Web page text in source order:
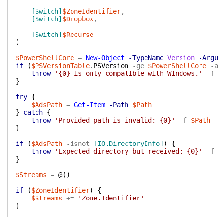
[Switch] $ZoneIdentifier,
[Switch] $Dropbox,
[Switch] $Recurse
)
$PowerShellCore = New-Object -TypeName Version
-
if
($PSVersionTable. PSVersion -ge $PowerShellCore
-
throw
'{0} is only compatible with Windows.'
-f
}
try {
$AdsPath = Get-Item -Path $Path
}
catch {
throw
'Provided path is invalid: {0}' -f $Path
}
if
($AdsPath -isnot [IO.DirectoryInfo] )
{
throw
'Expected directory but received: {0}'
-f
}
$Streams = @( )
if
($ZoneIdentifier)
{
$Streams +=
'Zone.Identifier'
}